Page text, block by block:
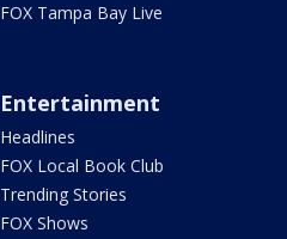
FOX Tampa Bay Live
Entertainment
Headlines
FOX Local Book Club
Trending Stories
FOX Shows